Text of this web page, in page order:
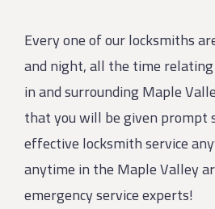
Every one of our locksmiths
and night, all the time
in and surrounding Maple
that you will be given prompt
effective locksmith service
anytime in the Maple Valley
emergency service experts!